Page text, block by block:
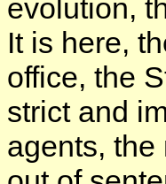
evolution,
It is here,
office, the
strict and
agents,